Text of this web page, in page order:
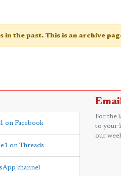
in the past. This is an archive
on Facebook
on Threads
channel
For the
to your
our